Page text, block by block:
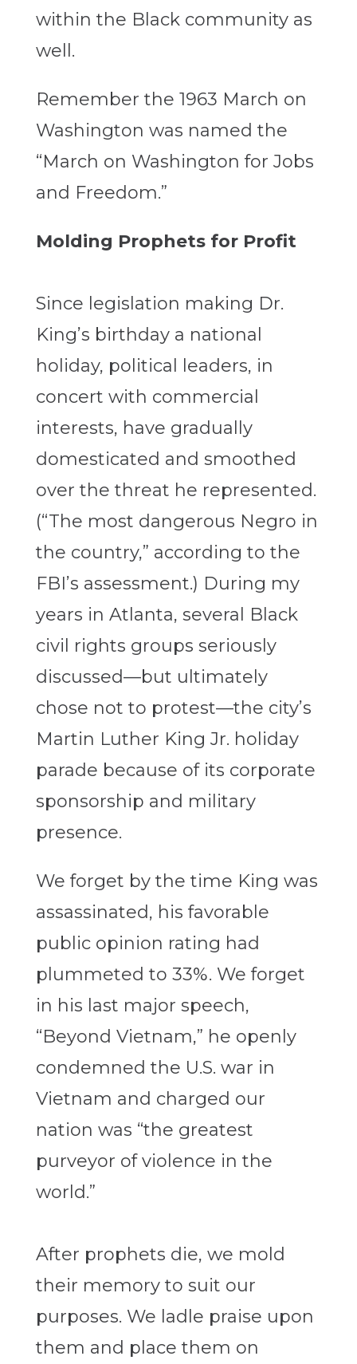
within the Black community as
well.
Remember the 1963 March on
Washington was named the
“March on Washington for Jobs
and Freedom.”
Molding Prophets for Profit
Since legislation making Dr.
King’s birthday a national
holiday, political leaders, in
concert with commercial
interests, have gradually
domesticated and smoothed
over the threat he represented.
(“The most dangerous Negro in
the country,” according to the
FBI’s assessment.) During my
years in Atlanta, several Black
civil rights groups seriously
discussed—but ultimately
chose not to protest—the city’s
Martin Luther King Jr. holiday
parade because of its corporate
sponsorship and military
presence.
We forget by the time King was
assassinated, his favorable
public opinion rating had
plummeted to 33%. We forget
in his last major speech,
“Beyond Vietnam,” he openly
condemned the U.S. war in
Vietnam and charged our
nation was “the greatest
purveyor of violence in the
world.”
After prophets die, we mold
their memory to suit our
purposes. We ladle praise upon
them and place them on